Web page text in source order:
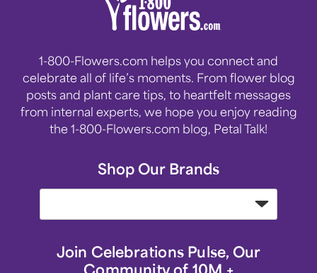
1-800-Flowers.com helps you connect and
celebrate all of life’s moments. From flower blog
posts and plant care tips, to heartfelt messages
from internal experts, we hope you enjoy reading
the 1-800-Flowers.com blog, Petal Talk!
Shop Our Brands
Join Celebrations Pulse, Our
Community of 10M +